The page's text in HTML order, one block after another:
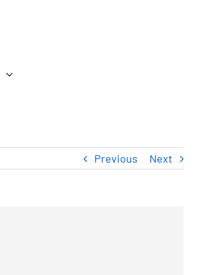
Previous Next